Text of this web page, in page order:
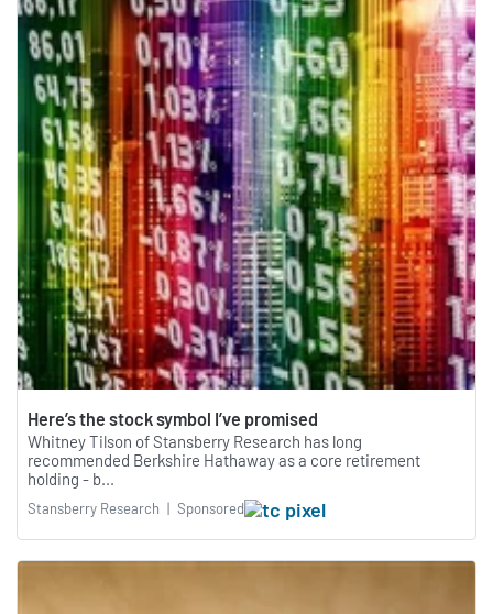
Here’s the stock symbol I’ve promised
Whitney Tilson of Stansberry Research has long
recommended Berkshire Hathaway as a core retirement
holding - b...
Stansberry Research | Sponsored